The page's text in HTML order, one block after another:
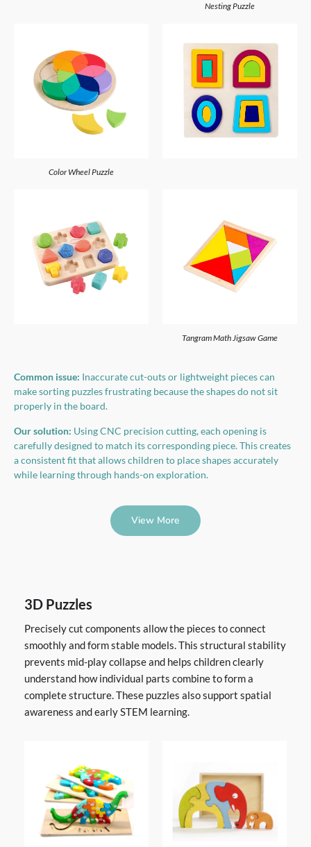
Nesting Puzzle
Color Wheel Puzzle
Tangram Math Jigsaw Game
Common issue: Inaccurate cut-outs or lightweight pieces can
make sorting puzzles frustrating because the shapes do not sit
properly in the board.
Our solution: Using CNC precision cutting, each opening is
carefully designed to match its corresponding piece. This creates
a consistent fit that allows children to place shapes accurately
while learning through hands-on exploration.
View More
3D Puzzles
Precisely cut components allow the pieces to connect
smoothly and form stable models. This structural stability
prevents mid-play collapse and helps children clearly
understand how individual parts combine to form a
complete structure. These puzzles also support spatial
awareness and early STEM learning.